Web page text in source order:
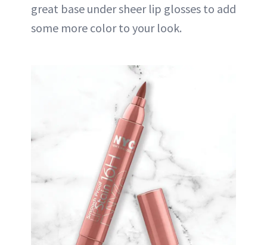
great base under sheer lip glosses to add
some more color to your look.